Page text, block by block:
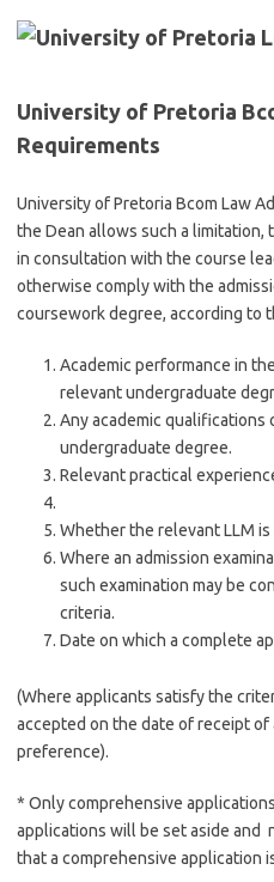
University of Pretoria
Requirements
University of Pretoria Bcom Law
the Dean allows such a
in consultation with the course
otherwise comply with the
coursework degree, according to
Academic performance in
relevant undergraduate
Any academic qualifications
undergraduate degree.
Relevant practical
Whether the relevant LLM
Where an admission
such examination may be
criteria.
Date on which a complete
(Where applicants satisfy the
accepted on the date of receipt
preference).
* Only comprehensive
applications will be set aside and
that a comprehensive application